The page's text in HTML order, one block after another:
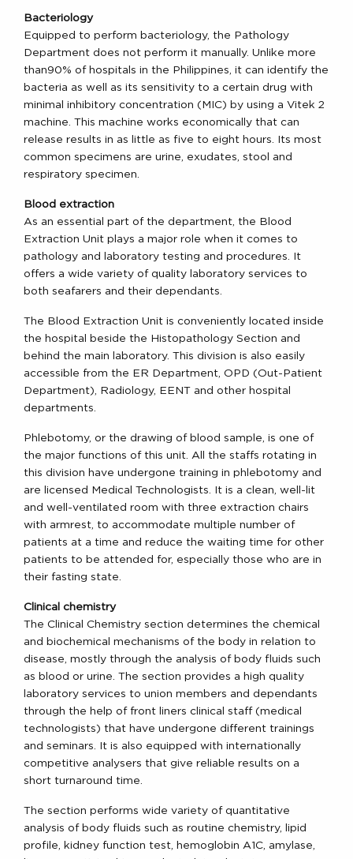
Bacteriology
Equipped to perform bacteriology, the Pathology
Department does not perform it manually. Unlike more
than90% of hospitals in the Philippines, it can identify the
bacteria as well as its sensitivity to a certain drug with
minimal inhibitory concentration (MIC) by using a Vitek 2
machine. This machine works economically that can
release results in as little as five to eight hours. Its most
common specimens are urine, exudates, stool and
respiratory specimen.
Blood extraction
As an essential part of the department, the Blood
Extraction Unit plays a major role when it comes to
pathology and laboratory testing and procedures. It
offers a wide variety of quality laboratory services to
both seafarers and their dependants.
The Blood Extraction Unit is conveniently located inside
the hospital beside the Histopathology Section and
behind the main laboratory. This division is also easily
accessible from the ER Department, OPD (Out-Patient
Department), Radiology, EENT and other hospital
departments.
Phlebotomy, or the drawing of blood sample, is one of
the major functions of this unit. All the staffs rotating in
this division have undergone training in phlebotomy and
are licensed Medical Technologists. It is a clean, well-lit
and well-ventilated room with three extraction chairs
with armrest, to accommodate multiple number of
patients at a time and reduce the waiting time for other
patients to be attended for, especially those who are in
their fasting state.
Clinical chemistry
The Clinical Chemistry section determines the chemical
and biochemical mechanisms of the body in relation to
disease, mostly through the analysis of body fluids such
as blood or urine. The section provides a high quality
laboratory services to union members and dependants
through the help of front liners clinical staff (medical
technologists) that have undergone different trainings
and seminars. It is also equipped with internationally
competitive analysers that give reliable results on a
short turnaround time.
The section performs wide variety of quantitative
analysis of body fluids such as routine chemistry, lipid
profile, kidney function test, hemoglobin A1C, amylase,